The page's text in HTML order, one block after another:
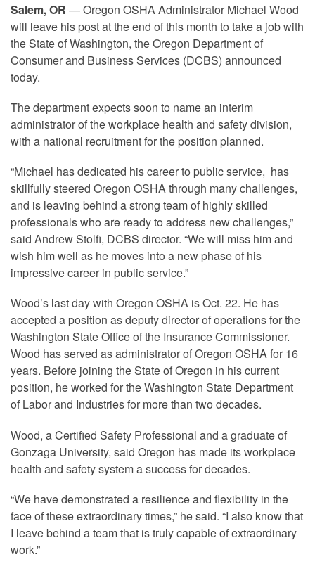
Salem, OR — Oregon OSHA Administrator Michael Wood
will leave his post at the end of this month to take a job with
the State of Washington, the Oregon Department of
Consumer and Business Services (DCBS) announced
today.
The department expects soon to name an interim
administrator of the workplace health and safety division,
with a national recruitment for the position planned.
“Michael has dedicated his career to public service, has
skillfully steered Oregon OSHA through many challenges,
and is leaving behind a strong team of highly skilled
professionals who are ready to address new challenges,”
said Andrew Stolfi, DCBS director. “We will miss him and
wish him well as he moves into a new phase of his
impressive career in public service.”
Wood’s last day with Oregon OSHA is Oct. 22. He has
accepted a position as deputy director of operations for the
Washington State Office of the Insurance Commissioner.
Wood has served as administrator of Oregon OSHA for 16
years. Before joining the State of Oregon in his current
position, he worked for the Washington State Department
of Labor and Industries for more than two decades.
Wood, a Certified Safety Professional and a graduate of
Gonzaga University, said Oregon has made its workplace
health and safety system a success for decades.
“We have demonstrated a resilience and flexibility in the
face of these extraordinary times,” he said. “I also know that
I leave behind a team that is truly capable of extraordinary
work.”